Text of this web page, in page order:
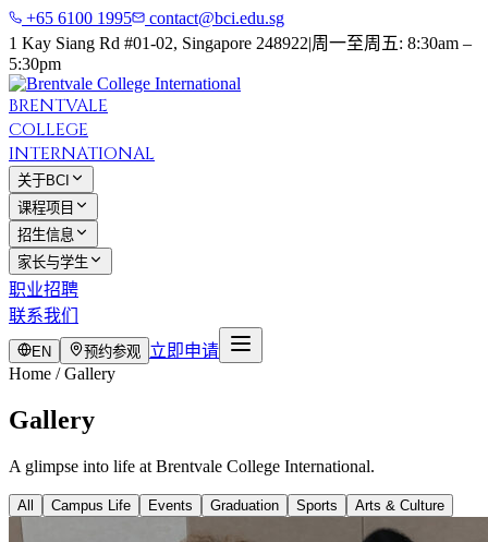
+65 6100 1995
contact@bci.edu.sg
1 Kay Siang Rd #01-02, Singapore 248922|周一至周五: 8:30am –
5:30pm
BRENTVALE
COLLEGE
INTERNATIONAL
关于BCI
课程项目
招生信息
家长与学生
职业招聘
联系我们
EN 预约参观 立即申请
Home / Gallery
Gallery
A glimpse into life at Brentvale College International.
All Campus Life Events Graduation Sports Arts & Culture